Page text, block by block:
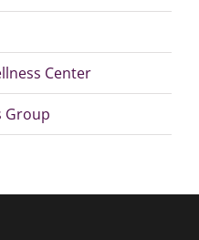
Center
Group